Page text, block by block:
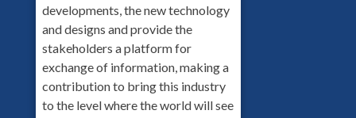
developments, the new technology
and designs and provide the
stakeholders a platform for
exchange of information, making a
contribution to bring this industry
to the level where the world will see